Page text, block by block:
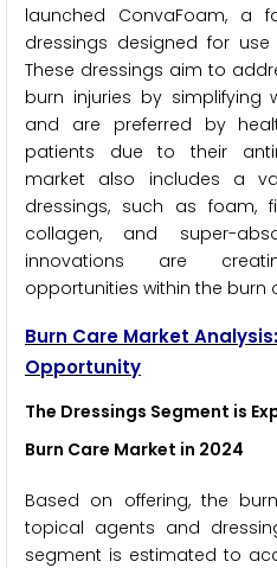
launched ConvaFoam, a
dressings designed for
These dressings aim to
burn injuries by simplifying
and are preferred by
patients due to their
market also includes a
dressings, such as foam,
collagen, and super-
innovations are
opportunities within the burn
Burn Care Market
Opportunity
The Dressings Segment is
Burn Care Market in 2024
Based on offering, the
topical agents and
segment is estimated to